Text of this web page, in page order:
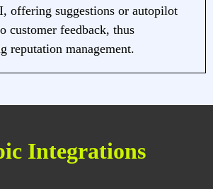
offering suggestions or autopilot
customer feedback, thus
reputation management.
Integrations